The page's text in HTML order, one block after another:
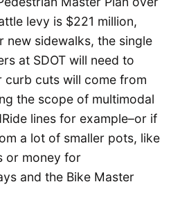
levy is $221 million,
new sidewalks, the single
at SDOT will need to
curb cuts will come from
the scope of multimodal
lines for example–or if
a lot of smaller pots, like
or money for
and the Bike Master